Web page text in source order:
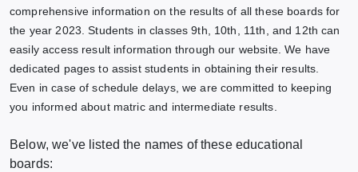
comprehensive information on the results of all these boards for
the year 2023. Students in classes 9th, 10th, 11th, and 12th can
easily access result information through our website. We have
dedicated pages to assist students in obtaining their results.
Even in case of schedule delays, we are committed to keeping
you informed about matric and intermediate results.
Below, we've listed the names of these educational
boards: